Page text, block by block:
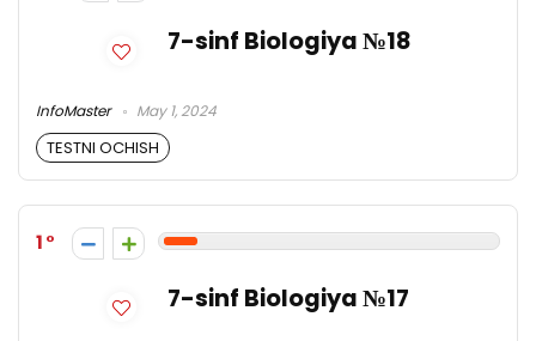
7-sinf Biologiya №18
InfoMaster May 1, 2024
TESTNI OCHISH
1
7-sinf Biologiya №17